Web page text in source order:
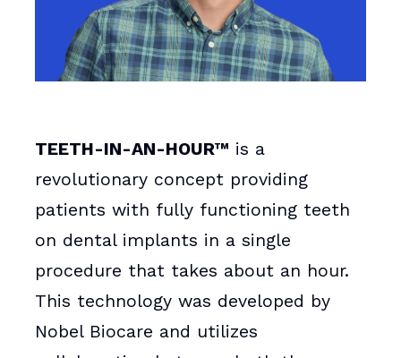
TEETH-IN-AN-HOUR™ is a
revolutionary concept providing
patients with fully functioning teeth
on dental implants in a single
procedure that takes about an hour.
This technology was developed by
Nobel Biocare and utilizes